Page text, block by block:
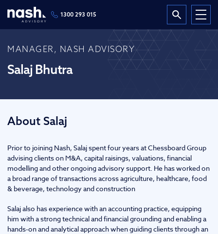
1300 293 015
MANAGER, NASH ADVISORY
Salaj Bhutra
About Salaj
Prior to joining Nash, Salaj spent four years at Chessboard Group
advising clients on M&A, capital raisings, valuations, financial
modelling and other ongoing advisory support. He has worked on
a broad range of transactions across agriculture, healthcare, food
& beverage, technology and construction
Salaj also has experience with an accounting practice, equipping
him with a strong technical and financial grounding and enabling a
hands-on and analytical approach when guiding clients through an